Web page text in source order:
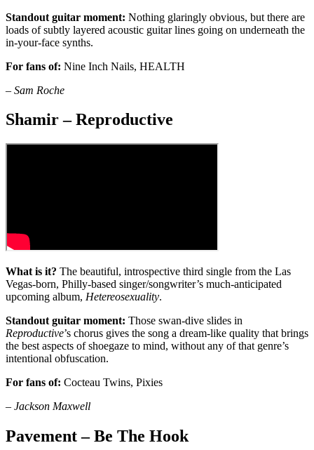
Standout guitar moment: Nothing glaringly obvious, but there are
loads of subtly layered acoustic guitar lines going on underneath the
in-your-face synths.
For fans of: Nine Inch Nails, HEALTH
– Sam Roche
Shamir – Reproductive
What is it? The beautiful, introspective third single from the Las
Vegas-born, Philly-based singer/songwriter’s much-anticipated
upcoming album, Hetereosexuality.
Standout guitar moment: Those swan-dive slides in
Reproductive’s chorus gives the song a dream-like quality that brings
the best aspects of shoegaze to mind, without any of that genre’s
intentional obfuscation.
For fans of: Cocteau Twins, Pixies
– Jackson Maxwell
Pavement – Be The Hook